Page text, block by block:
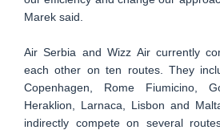
Marek said.
Air Serbia and Wizz Air currently
each other on ten routes. They
Copenhagen, Rome Fiumicino,
Heraklion, Larnaca, Lisbon and
indirectly compete on several